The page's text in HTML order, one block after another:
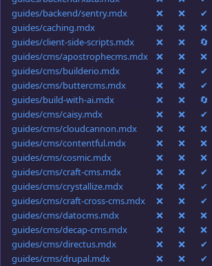
guides/backend/sentry.mdx
❌ ❌ ✔
guides/caching.mdx
❌ ❌ ❌
guides/client-side-scripts.mdx
❌ ❌ 🔄
guides/cms/apostrophecms.mdx
❌ ❌ ❌
guides/cms/builderio.mdx
❌ ❌ ✔
guides/cms/buttercms.mdx
❌ ❌ ✔
guides/build-with-ai.mdx
❌ ❌ 🔄
guides/cms/caisy.mdx
❌ ❌ ✔
guides/cms/cloudcannon.mdx
❌ ❌ ❌
guides/cms/contentful.mdx
❌ ❌ ❌
guides/cms/cosmic.mdx
❌ ❌ ❌
guides/cms/craft-cms.mdx
❌ ❌ ✔
guides/cms/crystallize.mdx
❌ ❌ ✔
guides/cms/craft-cross-cms.mdx
❌ ❌ ✔
guides/cms/datocms.mdx
❌ ❌ ❌
guides/cms/decap-cms.mdx
❌ ❌ ❌
guides/cms/directus.mdx
❌ ❌ ✔
guides/cms/drupal.mdx
❌ ❌ ✔